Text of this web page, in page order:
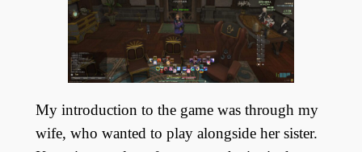
My introduction to the game was through my
wife, who wanted to play alongside her sister.